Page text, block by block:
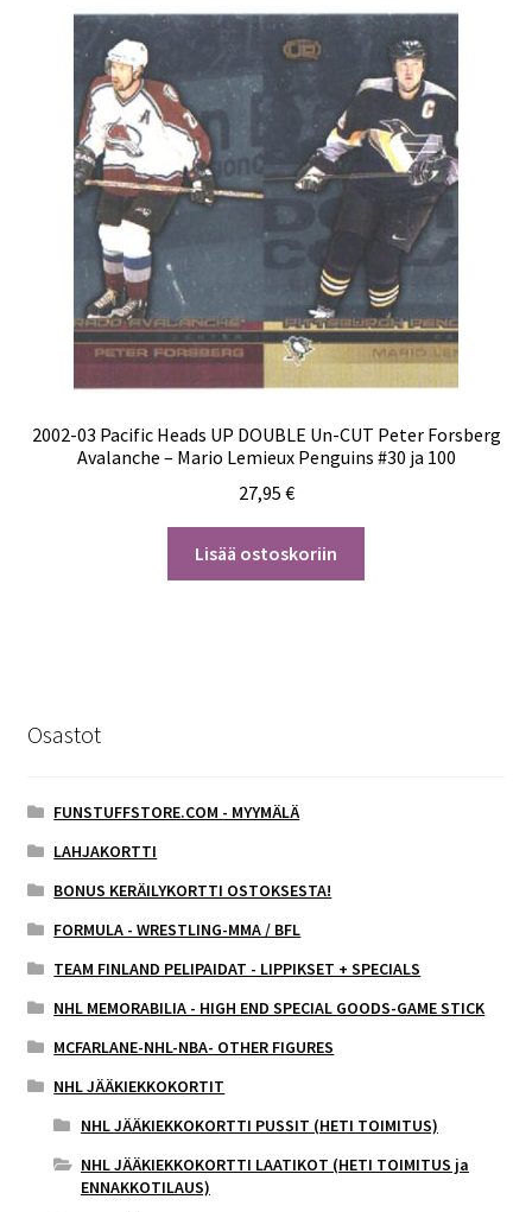
2002-03 Pacific Heads UP DOUBLE Un-CUT Peter Forsberg
Avalanche – Mario Lemieux Penguins #30 ja 100
27,95 €
Lisää ostoskoriin
Osastot
FUNSTUFFSTORE.COM - MYYMÄLÄ
LAHJAKORTTI
BONUS KERÄILYKORTTI OSTOKSESTA!
FORMULA - WRESTLING-MMA / BFL
TEAM FINLAND PELIPAIDAT - LIPPIKSET + SPECIALS
NHL MEMORABILIA - HIGH END SPECIAL GOODS-GAME STICK
MCFARLANE-NHL-NBA- OTHER FIGURES
NHL JÄÄKIEKKOKORTIT
NHL JÄÄKIEKKOKORTTI PUSSIT (HETI TOIMITUS)
NHL JÄÄKIEKKOKORTTI LAATIKOT (HETI TOIMITUS ja
ENNAKKOTILAUS)